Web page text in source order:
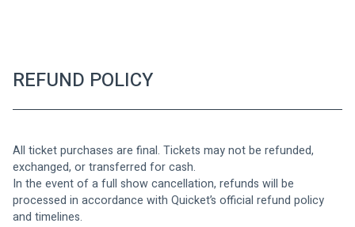
REFUND POLICY
All ticket purchases are final. Tickets may not be refunded,
exchanged, or transferred for cash.
In the event of a full show cancellation, refunds will be
processed in accordance with Quicket’s official refund policy
and timelines.